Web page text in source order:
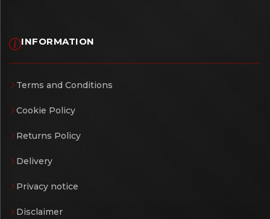
INFORMATION
Terms and Conditions
Cookie Policy
Returns Policy
Delivery
Privacy notice
Disclaimer